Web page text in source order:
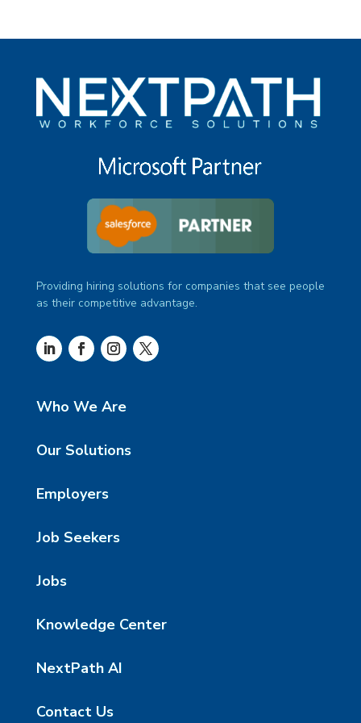
Providing hiring solutions for companies that see people
as their competitive advantage.
Who We Are
Our Solutions
Employers
Job Seekers
Jobs
Knowledge Center
NextPath AI
Contact Us